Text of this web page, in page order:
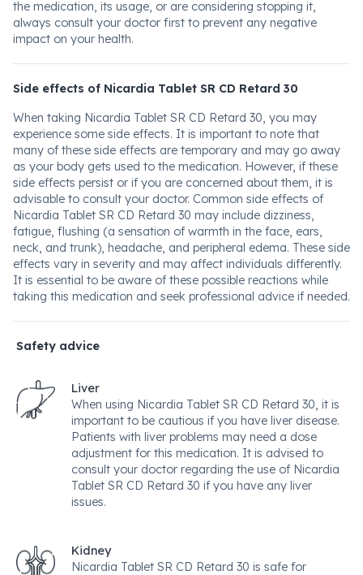
the medication, its usage, or are considering stopping it,
always consult your doctor first to prevent any negative
impact on your health.
Side effects of Nicardia Tablet SR CD Retard 30
When taking Nicardia Tablet SR CD Retard 30, you may
experience some side effects. It is important to note that
many of these side effects are temporary and may go away
as your body gets used to the medication. However, if these
side effects persist or if you are concerned about them, it is
advisable to consult your doctor. Common side effects of
Nicardia Tablet SR CD Retard 30 may include dizziness,
fatigue, flushing (a sensation of warmth in the face, ears,
neck, and trunk), headache, and peripheral edema. These side
effects vary in severity and may affect individuals differently.
It is essential to be aware of these possible reactions while
taking this medication and seek professional advice if needed.
Safety advice
Liver
When using Nicardia Tablet SR CD Retard 30, it is
important to be cautious if you have liver disease.
Patients with liver problems may need a dose
adjustment for this medication. It is advised to
consult your doctor regarding the use of Nicardia
Tablet SR CD Retard 30 if you have any liver
issues.
Kidney
Nicardia Tablet SR CD Retard 30 is safe for